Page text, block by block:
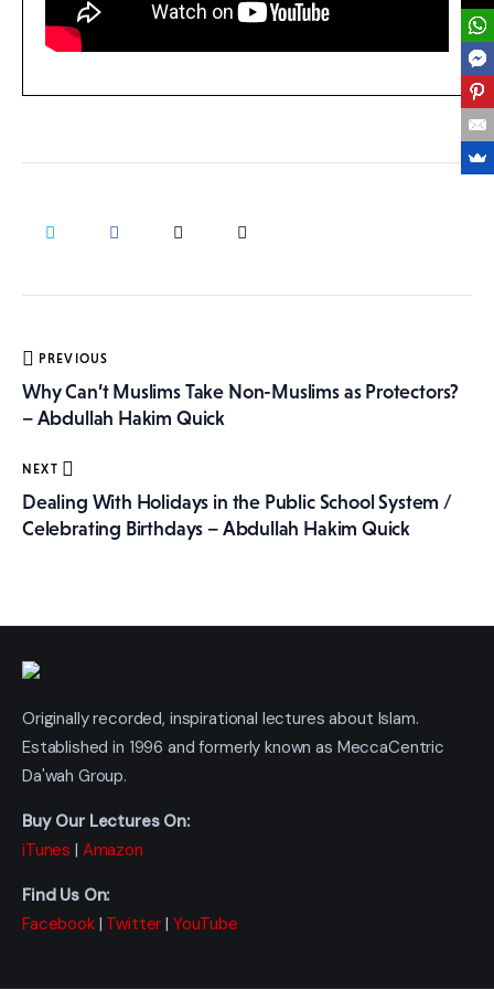
Post
navigation
PREVIOUS
Why Can’t Muslims Take Non-Muslims as Protectors?
– Abdullah Hakim Quick
NEXT
Dealing With Holidays in the Public School System /
Celebrating Birthdays – Abdullah Hakim Quick
Originally recorded, inspirational lectures about Islam.
Established in 1996 and formerly known as MeccaCentric
Da'wah Group.
Buy Our Lectures On:
iTunes | Amazon
Find Us On:
Facebook| Twitter | YouTube